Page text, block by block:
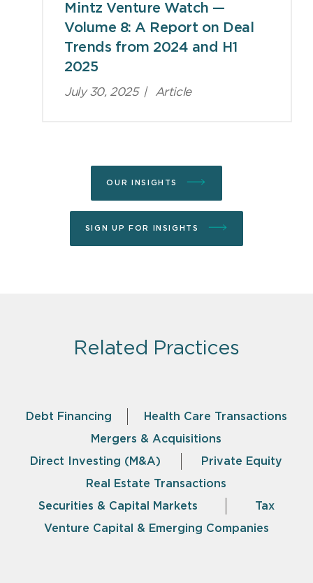
Mintz Venture Watch —
Volume 8: A Report on Deal
Trends from 2024 and H1
2025
July 30, 2025 | Article
OUR INSIGHTS
SIGN UP FOR INSIGHTS
Related Practices
Debt Financing
Health Care Transactions
Mergers & Acquisitions
Direct Investing (M&A)
Private Equity
Real Estate Transactions
Securities & Capital Markets
Tax
Venture Capital & Emerging Companies